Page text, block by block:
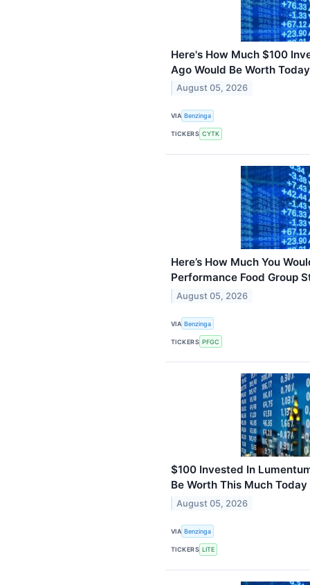
Here's How Much $100
Ago Would Be Worth Today
August 05, 2026
VIA Benzinga
TICKERS CYTK
Here’s How Much You
Performance Food Group
August 05, 2026
VIA Benzinga
TICKERS PFGC
$100 Invested In
Be Worth This Much Today
August 05, 2026
VIA Benzinga
TICKERS LITE